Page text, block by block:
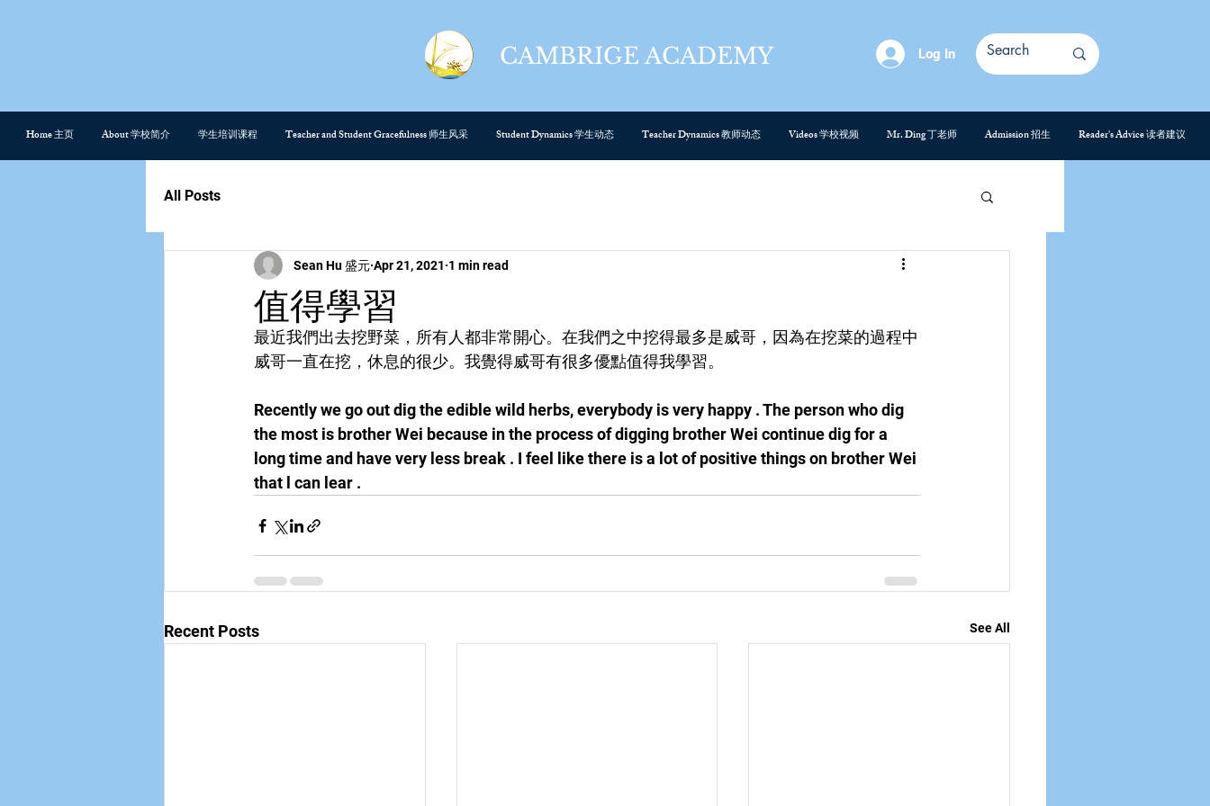
CAMBRIGE ACADEMY Log In
Home 主页 About 学校简介 学生培训课程 Teacher and Student Gracefulness 师生风采 Student Dynamics 学生动态 Teacher Dynamics 教师动态 Videos 学校视频 Mr. Ding 丁老师 Admission 招生 Reader's Advice 读者建议
All Posts
值得學習
Sean Hu 盛元 Apr 21, 2021 1 min read
最近我們出去挖野菜，所有人都非常開心。在我們之中挖得最多是威哥，因為在挖菜的過程中
威哥一直在挖，休息的很少。我覺得威哥有很多優點值得我學習。
Recently we go out dig the edible wild herbs, everybody is very happy . The person who dig
the most is brother Wei because in the process of digging brother Wei continue dig for a
long time and have very less break . I feel like there is a lot of positive things on brother Wei
that l can lear .
Recent Posts See All